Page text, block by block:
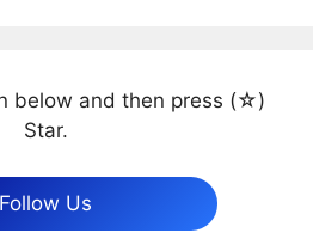
below and then press (☆)
Star.
Follow Us